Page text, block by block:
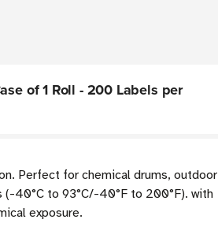
of 1 Roll - 200 Labels per
Perfect for chemical drums, outdoor
40°C to 93°C/-40°F to 200°F). with
exposure.